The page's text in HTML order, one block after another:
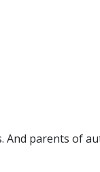
parents of